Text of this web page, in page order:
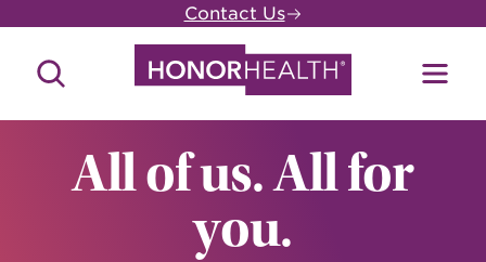
main
content
Contact Us
Search
All of us. All for
you.